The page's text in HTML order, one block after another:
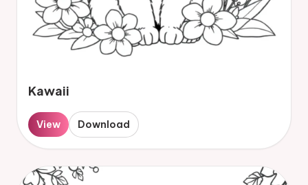
Kawaii
View Download